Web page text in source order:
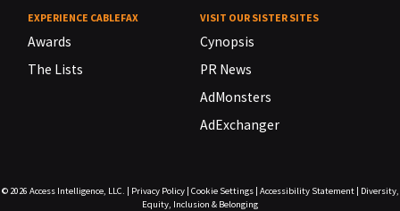
EXPERIENCE CABLEFAX
Awards
The Lists
VISIT OUR SISTER SITES
Cynopsis
PR News
AdMonsters
AdExchanger
© 2026 Access Intelligence, LLC. | Privacy Policy| Cookie Settings| Accessibility Statement| Diversity,
Equity, Inclusion & Belonging